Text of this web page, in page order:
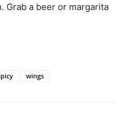
Grab a beer or margarita
wings